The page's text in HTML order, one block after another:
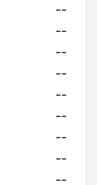
--
--
--
--
--
--
--
--
--